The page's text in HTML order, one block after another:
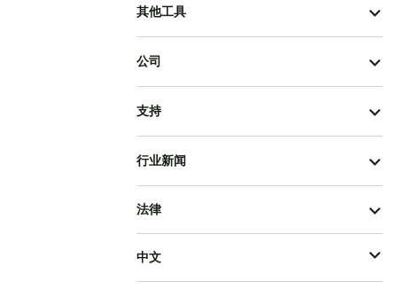
其他工具
公司
支持
行业新闻
法律
中文